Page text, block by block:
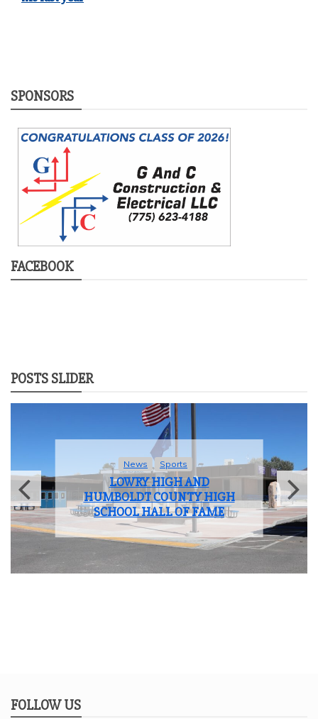
SPONSORS
FACEBOOK
POSTS SLIDER
News Sports
LOWRY HIGH AND
HUMBOLDT COUNTY HIGH
SCHOOL HALL OF FAME
FOLLOW US